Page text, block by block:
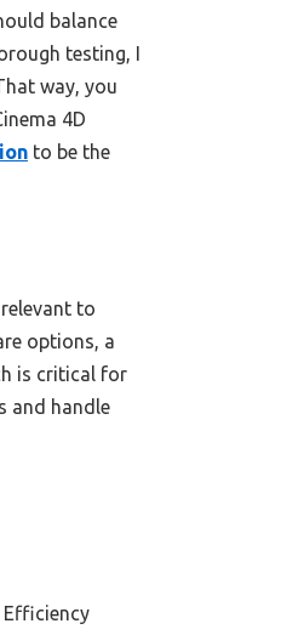
balance
testing, I
way, you
4D
to be the
to
options, a
is critical for
and handle